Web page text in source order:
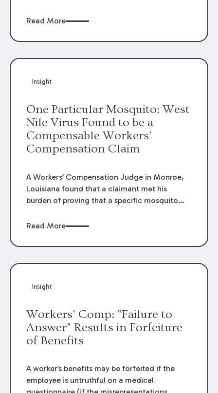
9:5607 displaces Louisiana’s general one-year
when applied to tort claims against design
MR Pittman
Read More
Insight
One Particular Mosquito: West
Nile Virus Found to be a
Compensable Workers’
Compensation Claim
A Workers’ Compensation Judge in Monroe,
Louisiana found that a claimant met his
burden of proving that a specific mosquito
Nile Virus, resulting in permanent total
Read More
Insight
Workers' Comp: "Failure to
Answer" Results in Forfeiture
of Benefits
A worker’s benefits may be forfeited if the
employee is untruthful on a medical